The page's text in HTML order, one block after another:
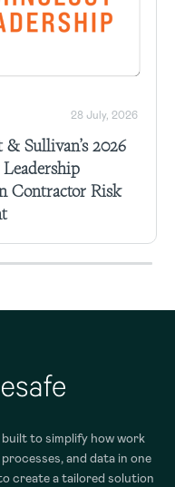
28 July, 2026
& Sullivan’s 2026
Contractor Risk
to simplify how work
and data in one
create a tailored solution